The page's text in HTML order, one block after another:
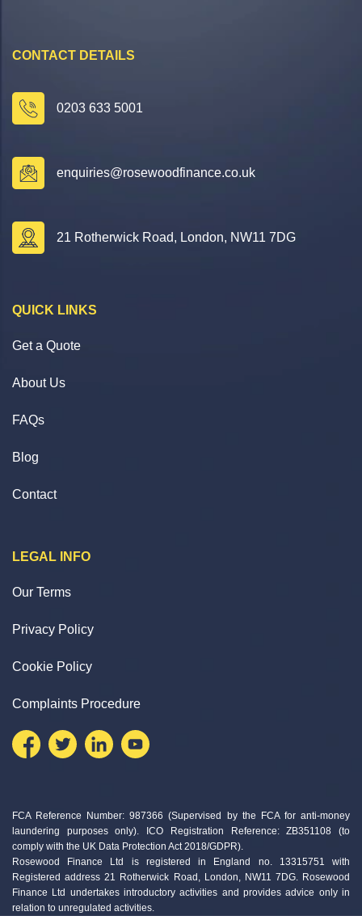
CONTACT DETAILS
0203 633 5001
enquiries@rosewoodfinance.co.uk
21 Rotherwick Road, London, NW11 7DG
QUICK LINKS
Get a Quote
About Us
FAQs
Blog
Contact
LEGAL INFO
Our Terms
Privacy Policy
Cookie Policy
Complaints Procedure
FCA Reference Number: 987366 (Supervised by the FCA for anti-money
laundering purposes only). ICO Registration Reference: ZB351108 (to
comply with the UK Data Protection Act 2018/GDPR).
Rosewood Finance Ltd is registered in England no. 13315751 with
Registered address 21 Rotherwick Road, London, NW11 7DG. Rosewood
Finance Ltd undertakes introductory activities and provides advice only in
relation to unregulated activities.